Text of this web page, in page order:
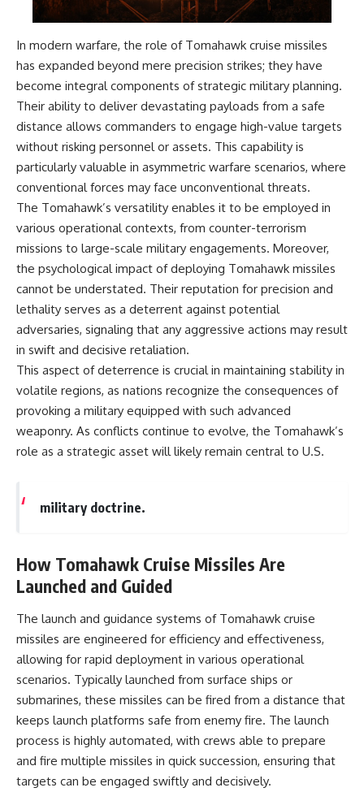
Watch our latest documentary:
Destroy an Empire] -
Subscribe to The WAR Room:
👉
https://www.youtube.com/@Th
eWarRoom-f2x?
sub_confirmation=1
#DesertStorm #GulfWar
#MilitaryHistory
Destroyed Hitler's War
https://youtu.be/mCe2WO3tH8
Y
---
Subscribe for weekly
documentaries exploring the
hidden systems behind military
history, geopolitics, intelligence
operations, economic warfare,
and the unseen forces that
shaped the modern world.
👉
https://www.youtube.com/@Th
eWarRoom-f2x?
sub_confirmation=1
#Solidarity #Poland
#PolandHistory #SovietUnion
#EasternEurope #MilitaryHistory
#HistoryDocumentary
#IntelligenceHistory
#Geopolitics #Communism
In modern warfare, the role of Tomahawk cruise missiles
has expanded beyond mere precision strikes; they have
become integral components of strategic military planning.
Their ability to deliver devastating payloads from a safe
distance allows commanders to engage high-value targets
without risking personnel or assets. This capability is
particularly valuable in asymmetric warfare scenarios, where
conventional forces may face unconventional threats.
The Tomahawk’s versatility enables it to be employed in
various operational contexts, from counter-terrorism
missions to large-scale military engagements. Moreover,
the psychological impact of deploying Tomahawk missiles
cannot be understated. Their reputation for precision and
lethality serves as a deterrent against potential
adversaries, signaling that any aggressive actions may result
in swift and decisive retaliation.
This aspect of deterrence is crucial in maintaining stability in
volatile regions, as nations recognize the consequences of
provoking a military equipped with such advanced
weaponry. As conflicts continue to evolve, the Tomahawk’s
role as a strategic asset will likely remain central to U.S.
military doctrine.
How Tomahawk Cruise Missiles Are
Launched and Guided
The launch and guidance systems of Tomahawk cruise
missiles are engineered for efficiency and effectiveness,
allowing for rapid deployment in various operational
scenarios. Typically launched from surface ships or
submarines, these missiles can be fired from a distance that
keeps launch platforms safe from enemy fire. The launch
process is highly automated, with crews able to prepare
and fire multiple missiles in quick succession, ensuring that
targets can be engaged swiftly and decisively.